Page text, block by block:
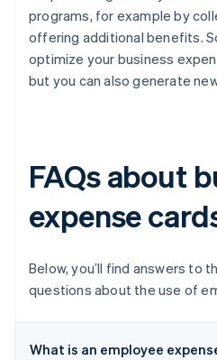
programs, for example by
offering additional benefits.
optimize your business
but you can also generate
FAQs about
expense
Below, you’ll find answers to
questions about the use of
What is an employee